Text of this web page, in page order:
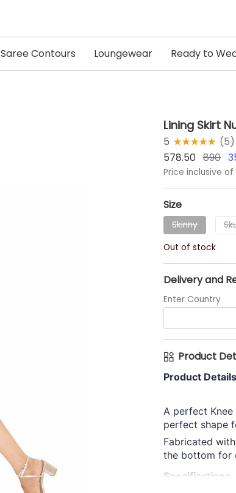
Saree Contours Loungewear Ready to
Lining Skirt
5 ★★★★★
☆☆☆☆☆ (5)
578.50 890
Price inclusive of
Size
Skinny
Out of stock
Delivery and
Enter Country
Product
Product Details
A perfect
perfect shape
Fabricated
the bottom for
Specifications